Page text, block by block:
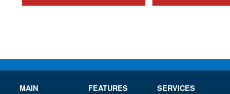
£7.95.
MAIN FEATURES SERVICES